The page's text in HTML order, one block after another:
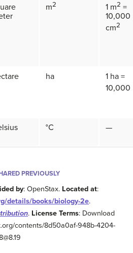
m2 1 m2 =
10,000
cm2
ha
1 ha =
10,000
°C —
PREVIOUSLY
by: OpenStax. Located at:
details/books/biology-2e.
. License Terms: Download
contents/8d50a0af-948b-4204-